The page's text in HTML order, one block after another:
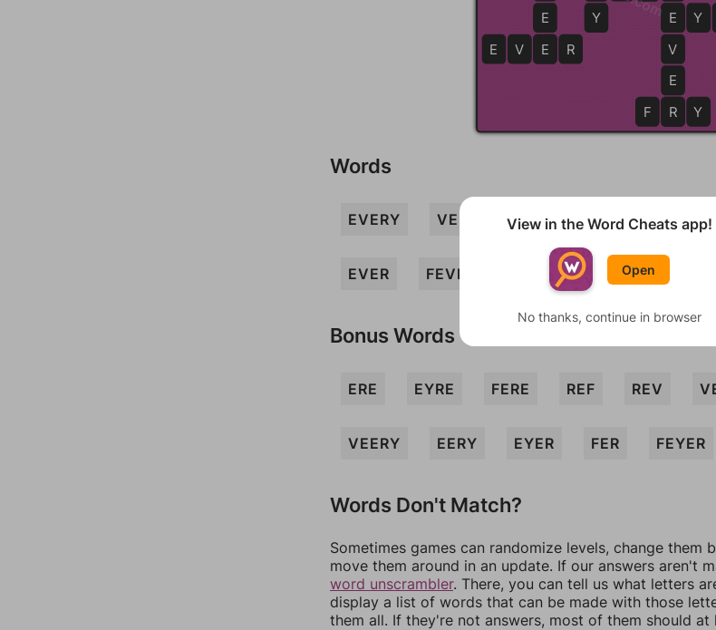
Y
E
E
E V E R
E
V
E
R
E Y
F R Y
Words
EVERY VERY FEE RYE REEF
EVER FEVER FRY
Bonus Words
ERE EYRE FERE REF REV
VEERY EERY EYER FER FEYER
Words Don't Match?
Sometimes games can randomize levels, change them
move them around in an update. If our answers aren't
word unscrambler. There, you can tell us what letters
display a list of words that can be made with those
them all. If they're not answers, most of them should at
View in the Word Cheats app!
Open
No thanks, continue in browser